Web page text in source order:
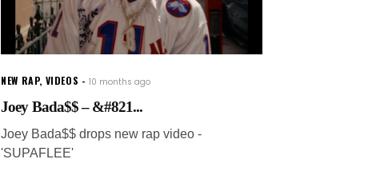
NEW RAP, VIDEOS 10 months ago
Joey Bada$$ – &#821...
Joey Bada$$ drops new rap video -
'SUPAFLEE'